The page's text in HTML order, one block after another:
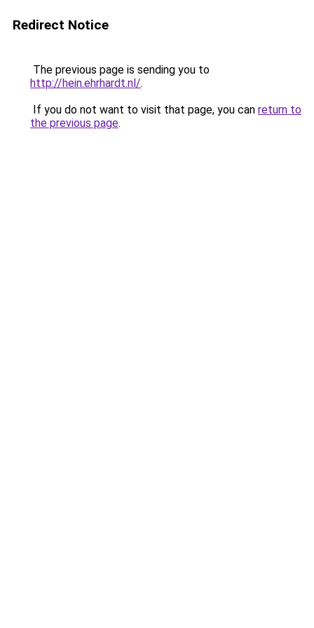
Redirect Notice
The previous page is sending you to
http://hein.ehrhardt.nl/.
If you do not want to visit that page, you can return to
the previous page.